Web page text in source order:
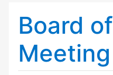
Board
Meeting